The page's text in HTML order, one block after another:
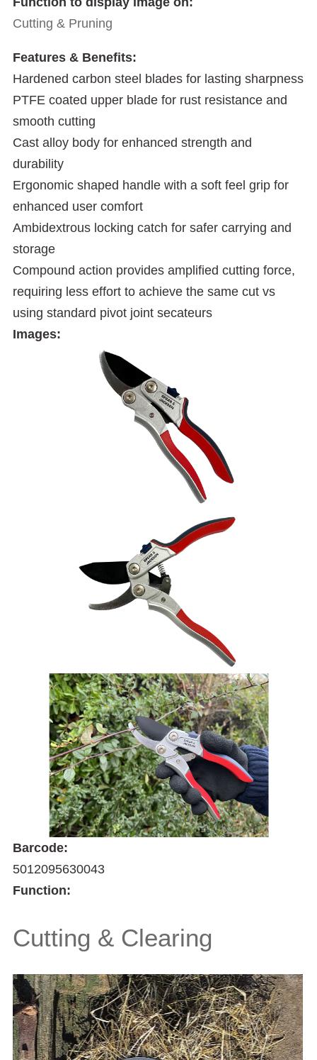
Cutting & Pruning
Features & Benefits:
Hardened carbon steel blades for lasting sharpness
PTFE coated upper blade for rust resistance and
smooth cutting
Cast alloy body for enhanced strength and
durability
Ergonomic shaped handle with a soft feel grip for
enhanced user comfort
Ambidextrous locking catch for safer carrying and
storage
Compound action provides amplified cutting force,
requiring less effort to achieve the same cut vs
using standard pivot joint secateurs
Images:
Barcode:
5012095630043
Function:
Cutting & Clearing